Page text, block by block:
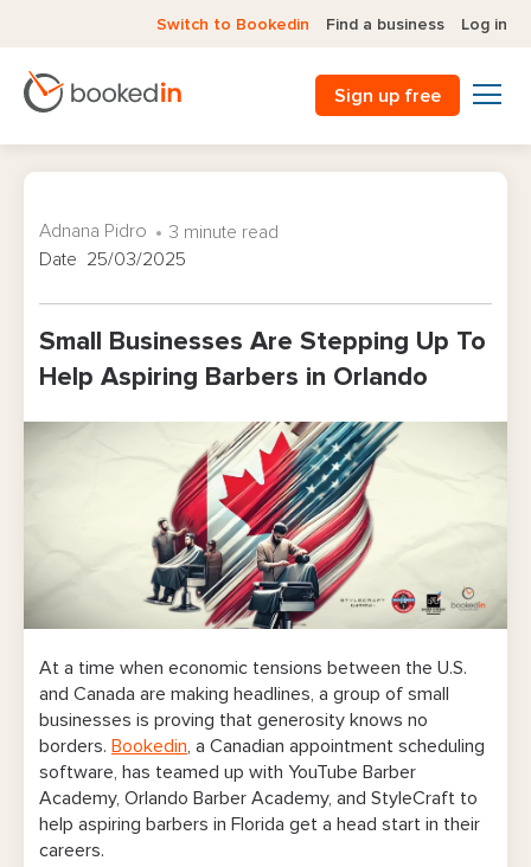
Switch to Bookedin Find a business Log in
Sign up free
Small Businesses Are Stepping Up To
Help Aspiring Barbers in Orlando
Adnana Pidro
3 minute read
Date 25/03/2025
At a time when economic tensions between the U.S.
and Canada are making headlines, a group of small
businesses is proving that generosity knows no
borders. Bookedin , a Canadian appointment scheduling
software, has teamed up with YouTube Barber
Academy, Orlando Barber Academy, and StyleCraft to
help aspiring barbers in Florida get a head start in their
careers.